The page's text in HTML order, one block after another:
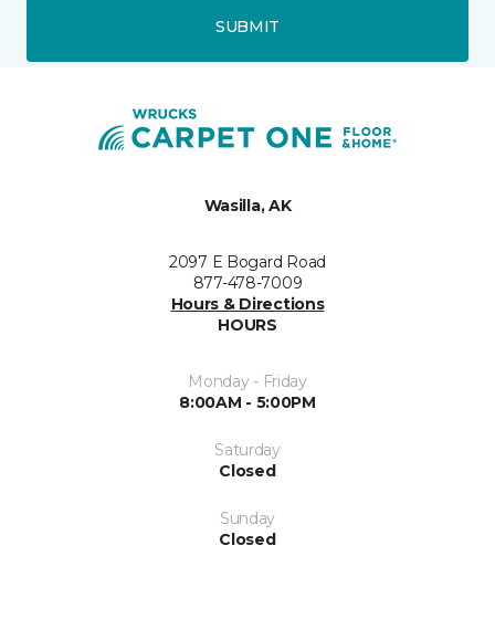
SUBMIT
Wasilla, AK
2097 E Bogard Road
877-478-7009
Hours & Directions
HOURS
Monday - Friday
8:00AM - 5:00PM
Saturday
Closed
Sunday
Closed